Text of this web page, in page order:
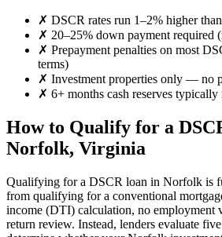
✗ DSCR rates run 1–2% higher
✗ 20–25% down payment required
✗ Prepayment penalties on most
terms)
✗ Investment properties only — no
✗ 6+ months cash reserves typically
How to Qualify for a
Norfolk, Virginia
Qualifying for a DSCR loan in Norfolk is
from qualifying for a conventional
income (DTI) calculation, no employment
return review. Instead, lenders evaluate